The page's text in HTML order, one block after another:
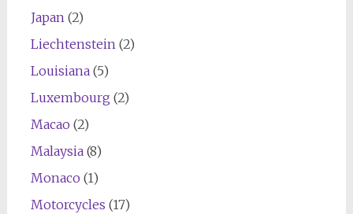
Japan(2)
Liechtenstein(2)
Louisiana(5)
Luxembourg (2)
Macao (2)
Malaysia(8)
Monaco (1)
Motorcycles (17)